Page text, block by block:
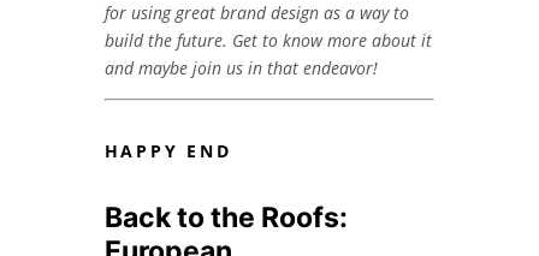
for using great brand design as a way to
build the future. Get to know more about it
and maybe join us in that endeavor!
HAPPY END
Back to the Roofs: